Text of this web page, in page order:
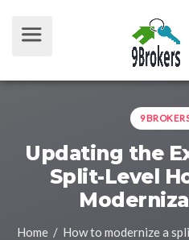
Updating the
Split-Level
Home/ How to modernize a